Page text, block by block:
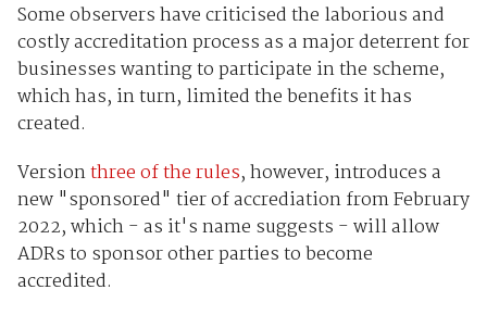
Some observers have criticised the laborious and
costly accreditation process as a major deterrent for
businesses wanting to participate in the scheme,
which has, in turn, limited the benefits it has
created.
Versionthree of the rules, however, introduces a
new "sponsored" tier of accrediation from February
2022, which - as it's name suggests - will allow
ADRs to sponsor other parties to become
accredited.